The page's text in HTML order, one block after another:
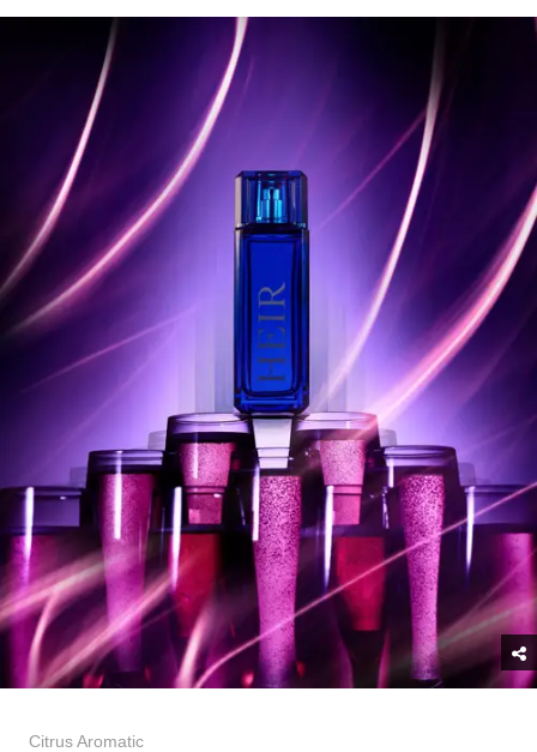
Citrus Aromatic